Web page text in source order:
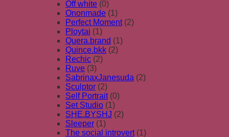
Off white (0)
Ononmade (1)
Perfect Moment (2)
Ploytai (1)
Quera.brand (1)
Quince.bkk (2)
Rechic (2)
Ruve (3)
SabrinaxJanesuda (2)
Sculptor (2)
Self Portrait (0)
Set Studio (1)
SHE.BYSHJ (2)
Sleeper (1)
The social introvert (1)